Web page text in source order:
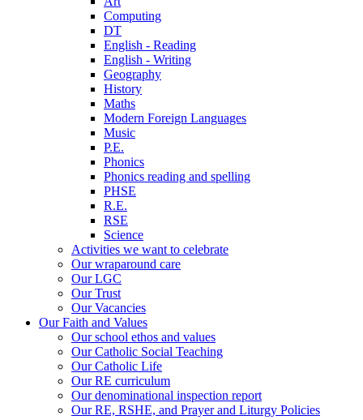
Computing
DT
English - Reading
English - Writing
Geography
History
Maths
Modern Foreign Languages
Music
P.E.
Phonics
Phonics reading and spelling
PHSE
R.E.
RSE
Science
Activities we want to celebrate
Our wraparound care
Our LGC
Our Trust
Our Vacancies
Our Faith and Values
Our school ethos and values
Our Catholic Social Teaching
Our Catholic Life
Our RE curriculum
Our denominational inspection report
Our RE, RSHE, and Prayer and Liturgy Policies